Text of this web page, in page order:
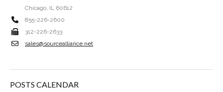
Chicago, IL 60612
855-226-2600
312-226-2633
sales@sourcealliance.net
POSTS CALENDAR